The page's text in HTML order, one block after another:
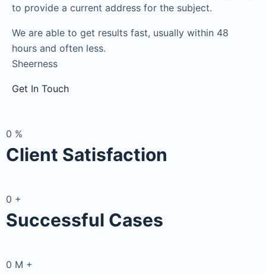
to provide a current address for the subject.
We are able to get results fast, usually within 48
hours and often less.
Sheerness
Get In Touch
0 %
Client Satisfaction
0 +
Successful Cases
0 M +